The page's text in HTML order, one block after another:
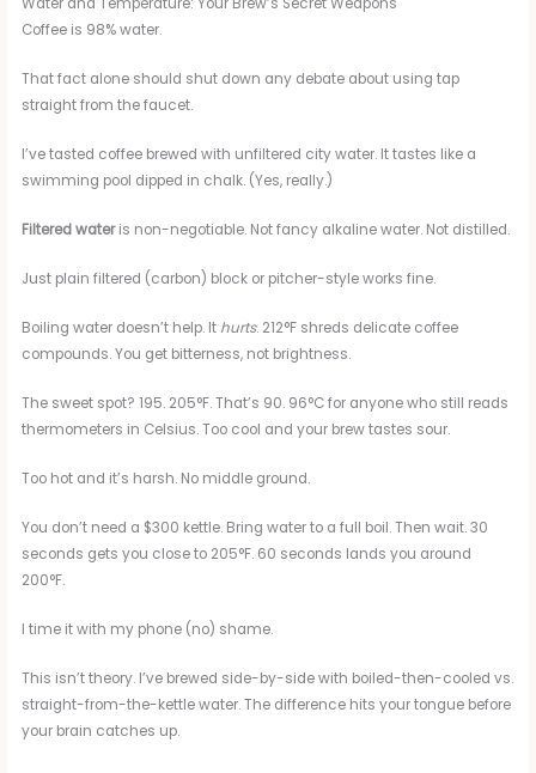
Coffee is 98% water.
That fact alone should shut down any debate about using tap
straight from the faucet.
I’ve tasted coffee brewed with unfiltered city water. It tastes like a
swimming pool dipped in chalk. (Yes, really.)
Filtered wateris non-negotiable. Not fancy alkaline water. Not distilled.
Just plain filtered (carbon) block or pitcher-style works fine.
Boiling water doesn’t help. It hurts. 212°F shreds delicate coffee
compounds. You get bitterness, not brightness.
The sweet spot? 195. 205°F. That’s 90. 96°C for anyone who still reads
thermometers in Celsius. Too cool and your brew tastes sour.
Too hot and it’s harsh. No middle ground.
You don’t need a $300 kettle. Bring water to a full boil. Then wait. 30
seconds gets you close to 205°F. 60 seconds lands you around
200°F.
I time it with my phone (no) shame.
This isn’t theory. I’ve brewed side-by-side with boiled-then-cooled vs.
straight-from-the-kettle water. The difference hits your tongue before
your brain catches up.